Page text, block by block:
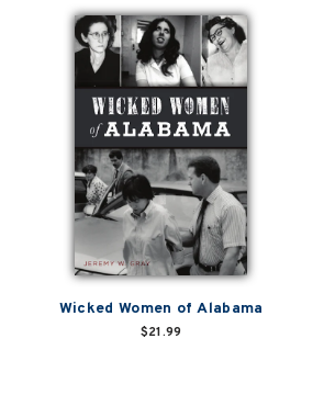
Wicked Women of Alabama
$21.99